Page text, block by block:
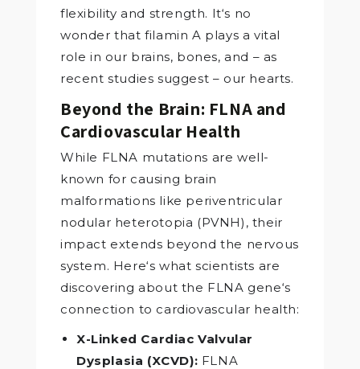
flexibility and strength. It‘s no
wonder that filamin A plays a vital
role in our brains, bones, and – as
recent studies suggest – our hearts.
Beyond the Brain: FLNA and
Cardiovascular Health
While FLNA mutations are well-
known for causing brain
malformations like periventricular
nodular heterotopia (PVNH), their
impact extends beyond the nervous
system. Here‘s what scientists are
discovering about the FLNA gene‘s
connection to cardiovascular health:
X-Linked Cardiac Valvular
Dysplasia (XCVD): FLNA